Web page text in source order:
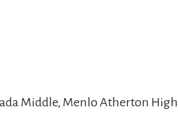
Middle, Menlo Atherton High